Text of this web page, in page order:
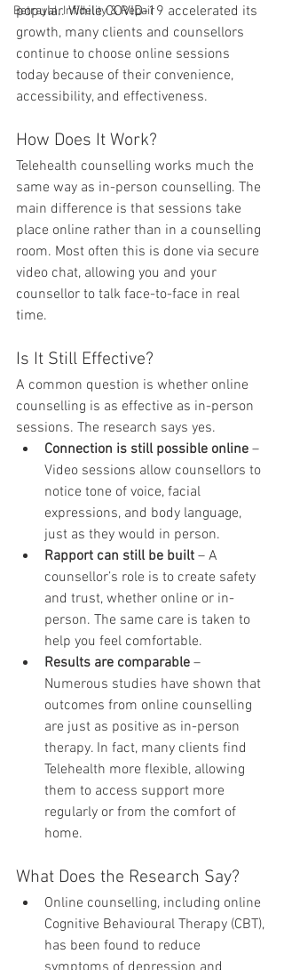
Betrayal, Infidelity & Repair
popular. While COVID-19 accelerated its
growth, many clients and counsellors
continue to choose online sessions
today because of their convenience,
accessibility, and effectiveness.
How Does It Work?
Telehealth counselling works much the
same way as in-person counselling. The
main difference is that sessions take
place online rather than in a counselling
room. Most often this is done via secure
video chat, allowing you and your
counsellor to talk face-to-face in real
time.
Is It Still Effective?
A common question is whether online
counselling is as effective as in-person
sessions. The research says yes.
Connection is still possible online –
Video sessions allow counsellors to
notice tone of voice, facial
expressions, and body language,
just as they would in person.
Rapport can still be built – A
counsellor’s role is to create safety
and trust, whether online or in-
person. The same care is taken to
help you feel comfortable.
Results are comparable –
Numerous studies have shown that
outcomes from online counselling
are just as positive as in-person
therapy. In fact, many clients find
Telehealth more flexible, allowing
them to access support more
regularly or from the comfort of
home.
What Does the Research Say?
Online counselling, including online
Cognitive Behavioural Therapy (CBT),
has been found to reduce